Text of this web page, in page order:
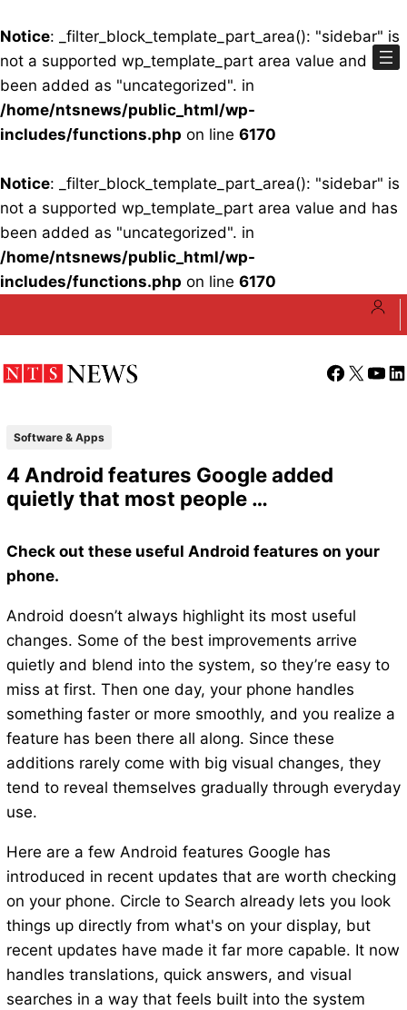
Notice: _filter_block_template_part_area(): "sidebar" is
not a supported wp_template_part area value and has
been added as "uncategorized". in
/home/ntsnews/public_html/wp-
includes/functions.php on line 6170
Notice: _filter_block_template_part_area(): "sidebar" is
not a supported wp_template_part area value and has
been added as "uncategorized". in
/home/ntsnews/public_html/wp-
includes/functions.php on line 6170
Facebook
X
Software & Apps
4 Android features Google added
quietly that most people …
Check out these useful Android features on your
phone.
Android doesn’t always highlight its most useful
changes. Some of the best improvements arrive
quietly and blend into the system, so they’re easy to
miss at first. Then one day, your phone handles
something faster or more smoothly, and you realize a
feature has been there all along. Since these
additions rarely come with big visual changes, they
tend to reveal themselves gradually through everyday
use.
Here are a few Android features Google has
introduced in recent updates that are worth checking
on your phone. Circle to Search already lets you look
things up directly from what's on your display, but
recent updates have made it far more capable. It now
handles translations, quick answers, and visual
searches in a way that feels built into the system